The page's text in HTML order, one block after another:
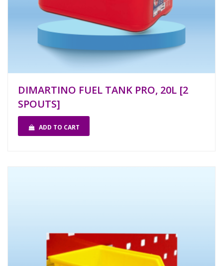
DIMARTINO FUEL TANK PRO, 20L [2
SPOUTS]
ADD TO CART